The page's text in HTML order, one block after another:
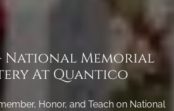
- National Memorial
At Quantico
Honor, and Teach on National